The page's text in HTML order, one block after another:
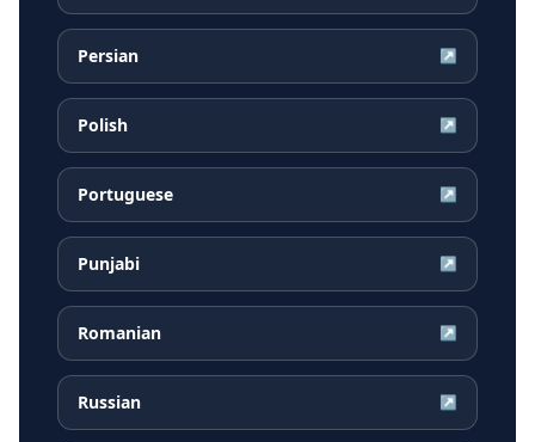
Persian ↗
Polish ↗
Portuguese ↗
Punjabi ↗
Romanian ↗
Russian ↗